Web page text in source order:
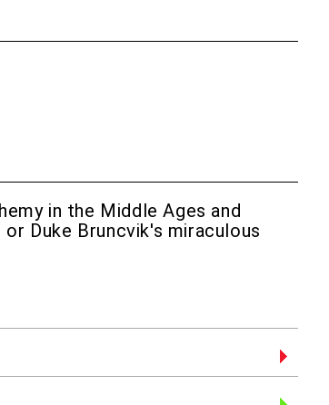
in the Middle Ages and
Duke Bruncvik's miraculous